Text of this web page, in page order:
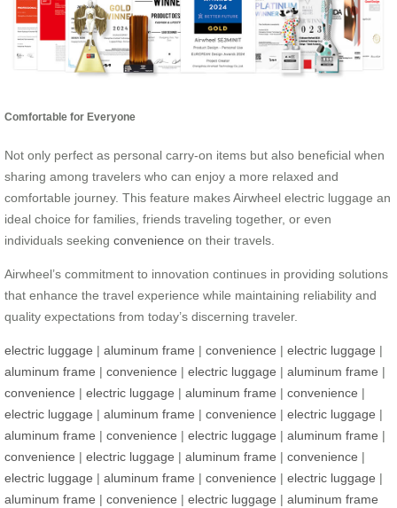
Comfortable for Everyone
Not only perfect as personal carry-on items but also beneficial when
sharing among travelers who can enjoy a more relaxed and
comfortable journey. This feature makes Airwheel electric luggage an
ideal choice for families, friends traveling together, or even
individuals seeking convenience on their travels.
Airwheel’s commitment to innovation continues in providing solutions
that enhance the travel experience while maintaining reliability and
quality expectations from today’s discerning traveler.
electric luggage | aluminum frame | convenience | electric luggage |
aluminum frame | convenience | electric luggage | aluminum frame |
convenience | electric luggage | aluminum frame | convenience |
electric luggage | aluminum frame | convenience | electric luggage |
aluminum frame | convenience | electric luggage | aluminum frame |
convenience | electric luggage | aluminum frame | convenience |
electric luggage | aluminum frame | convenience | electric luggage |
aluminum frame | convenience | electric luggage | aluminum frame